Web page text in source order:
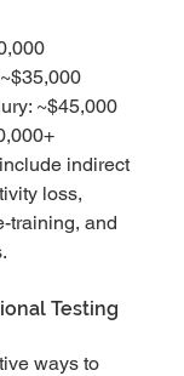
~$45,000
indirect
loss,
training, and
Testing
ways to